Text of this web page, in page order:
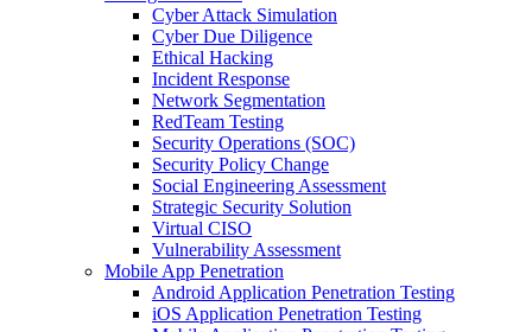
Cyber Attack Simulation
Cyber Due Diligence
Ethical Hacking
Incident Response
Network Segmentation
RedTeam Testing
Security Operations (SOC)
Security Policy Change
Social Engineering Assessment
Strategic Security Solution
Virtual CISO
Vulnerability Assessment
Mobile App Penetration
Android Application Penetration Testing
iOS Application Penetration Testing